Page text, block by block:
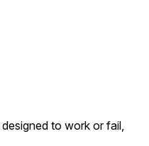
to work or fail,